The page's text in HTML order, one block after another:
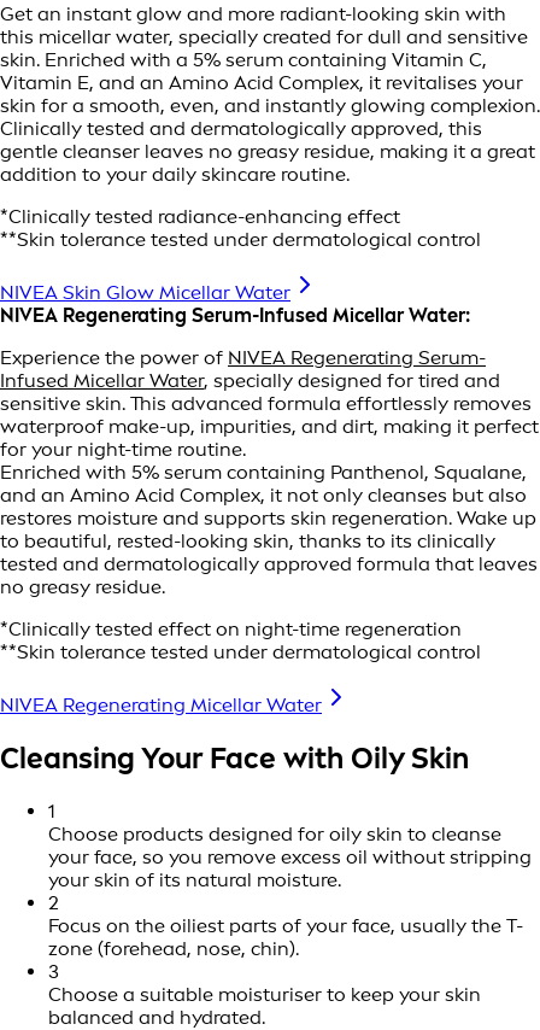
Get an instant glow and more radiant-looking skin with
this micellar water, specially created for dull and sensitive
skin. Enriched with a 5% serum containing Vitamin C,
Vitamin E, and an Amino Acid Complex, it revitalises your
skin for a smooth, even, and instantly glowing complexion.
Clinically tested and dermatologically approved, this
gentle cleanser leaves no greasy residue, making it a great
addition to your daily skincare routine.
*Clinically tested radiance-enhancing effect
**Skin tolerance tested under dermatological control
NIVEA Skin Glow Micellar Water
NIVEA Regenerating Serum-Infused Micellar Water:
Experience the power of NIVEA Regenerating Serum-
Infused Micellar Water, specially designed for tired and
sensitive skin. This advanced formula effortlessly removes
waterproof make-up, impurities, and dirt, making it perfect
for your night-time routine.
Enriched with 5% serum containing Panthenol, Squalane,
and an Amino Acid Complex, it not only cleanses but also
restores moisture and supports skin regeneration. Wake up
to beautiful, rested-looking skin, thanks to its clinically
tested and dermatologically approved formula that leaves
no greasy residue.
*Clinically tested effect on night-time regeneration
**Skin tolerance tested under dermatological control
NIVEA Regenerating Micellar Water
Cleansing Your Face with Oily Skin
1
Choose products designed for oily skin to cleanse
your face, so you remove excess oil without stripping
your skin of its natural moisture.
2
Focus on the oiliest parts of your face, usually the T-
zone (forehead, nose, chin).
3
Choose a suitable moisturiser to keep your skin
balanced and hydrated.